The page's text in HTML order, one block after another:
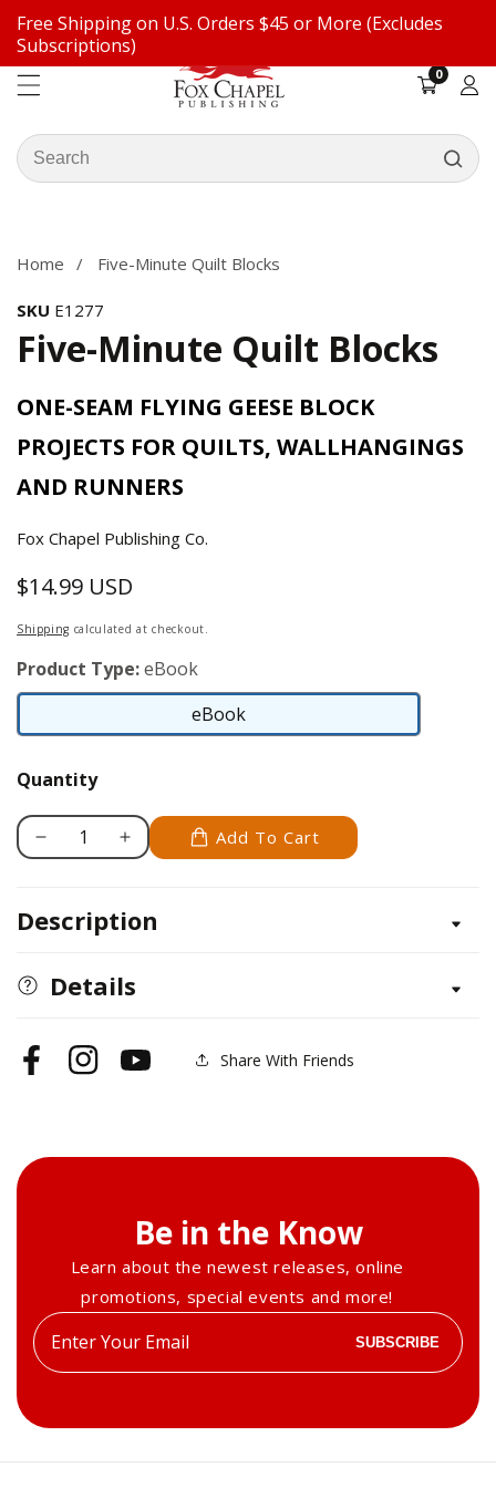
Free Shipping on U.S. Orders $45 or More (Excludes
Subscriptions)
Search
our
00
items
Log
Home Five-Minute Quilt Blocks
SKU E1277
Five-Minute Quilt Blocks
ONE-SEAM FLYING GEESE BLOCK
PROJECTS FOR QUILTS, WALLHANGINGS
AND RUNNERS
Fox Chapel Publishing Co.
Regular
price
$14.99 USD
Shipping calculated at checkout.
Product Type:eBook
eBook
eBook
Quantity
Decrease
Five-
Quilt
Blocks
Increase
Five-
Blocks
Add To Cart
Description
Details
FacebookInstagramYouTube Share With Friends
Be in the Know
Learn about the newest releases, online
promotions, special events and more!
Enter
your
SUBSCRIBE